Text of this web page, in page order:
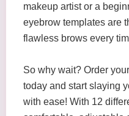
makeup artist or a
eyebrow templates are
flawless brows every
So why wait? Order
today and start slaying
with ease! With 12